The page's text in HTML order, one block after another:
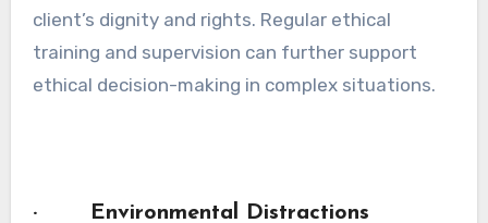
client’s dignity and rights. Regular ethical
training and supervision can further support
ethical decision-making in complex situations.
· Environmental Distractions